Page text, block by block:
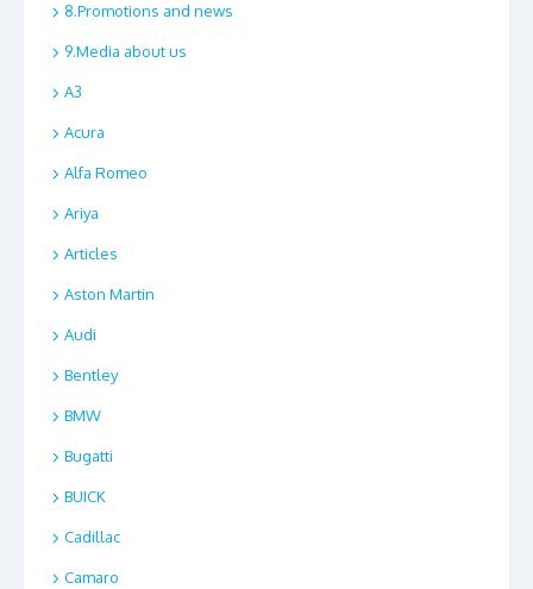
8.Promotions and news
9.Media about us
A3
Acura
Alfa Romeo
Ariya
Articles
Aston Martin
Audi
Bentley
BMW
Bugatti
BUICK
Cadillac
Camaro